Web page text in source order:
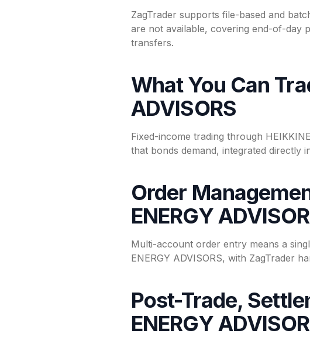
ZagTrader supports file-based and
are not available, covering end-of-day
transfers.
What You Can
ADVISORS
Fixed-income trading through
that bonds demand, integrated directly
Order
ENERGY
Multi-account order entry means a
ENERGY ADVISORS, with ZagTrader
Post-Trade,
ENERGY